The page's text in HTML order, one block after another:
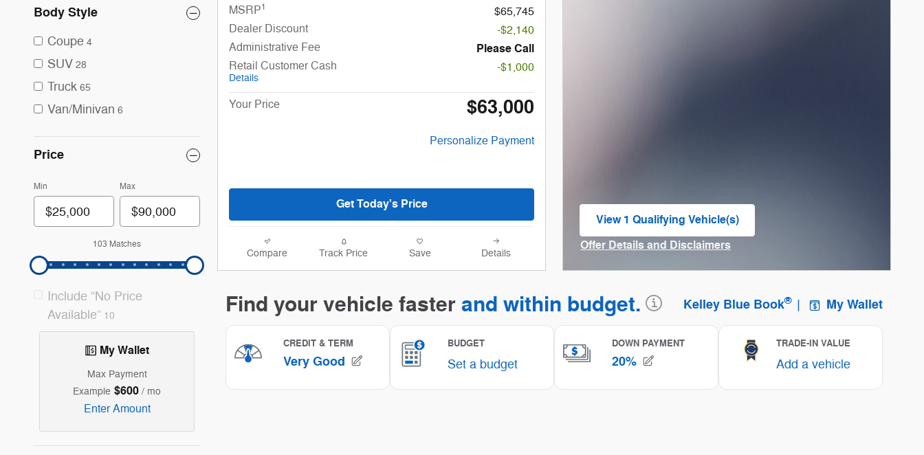
Body Style
Coupe 4
SUV 28
Truck 65
Van/Minivan 6
Price
Min Max
103 Matches
Include “No Price
Available” 10
My Wallet
Max Payment
Example $600 / mo
Enter Amount
MSRP1
$65,745
Dealer Discount
-$2,140
Administrative Fee
Please Call
Retail Customer Cash
Details
-$1,000
Your Price $63,000
Personalize Payment
Get Today's Price
Compare Track Price Save Details
View 1 Qualifying Vehicle(s)
Offer Details and Disclaimers